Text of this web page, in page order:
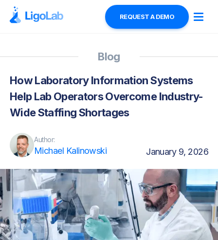
REQUEST A DEMO
Blog
How Laboratory Information Systems
Help Lab Operators Overcome Industry-
Wide Staffing Shortages
Author:
Michael Kalinowski January 9, 2026